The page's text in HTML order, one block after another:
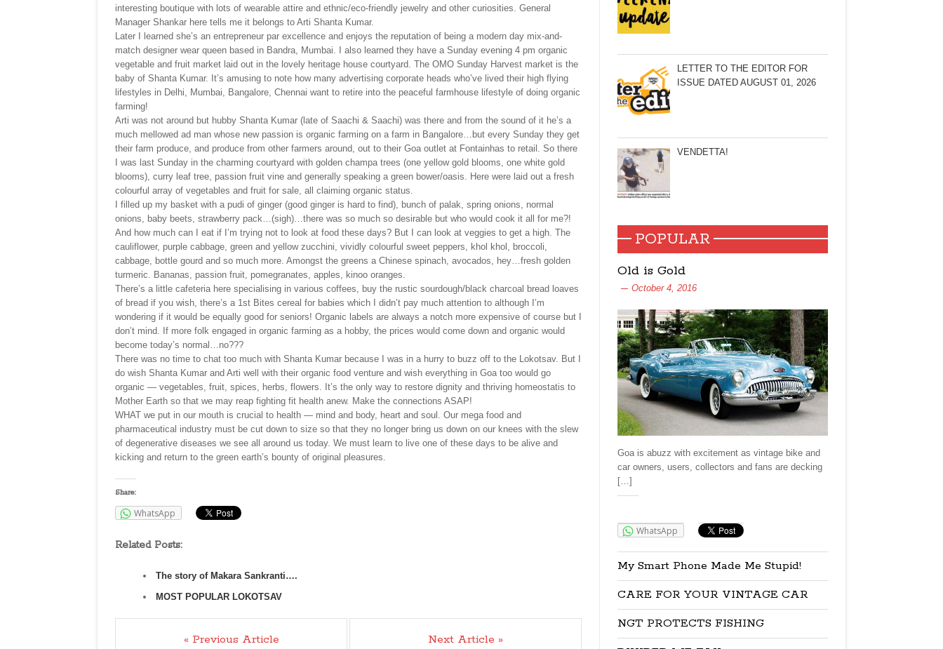
interesting boutique with lots of wearable attire and ethnic/eco-friendly jewelry and other curiosities. General
Manager Shankar here tells me it belongs to Arti Shanta Kumar.
Later I learned she’s an entrepreneur par excellence and enjoys the reputation of being a modern day mix-and-
match designer wear queen based in Bandra, Mumbai. I also learned they have a Sunday evening 4 pm organic
vegetable and fruit market laid out in the lovely heritage house courtyard. The OMO Sunday Harvest market is the
baby of Shanta Kumar. It’s amusing to note how many advertising corporate heads who’ve lived their high flying
lifestyles in Delhi, Mumbai, Bangalore, Chennai want to retire into the peaceful farmhouse lifestyle of doing organic
farming!
Arti was not around but hubby Shanta Kumar (late of Saachi & Saachi) was there and from the sound of it he’s a
much mellowed ad man whose new passion is organic farming on a farm in Bangalore…but every Sunday they get
their farm produce, and produce from other farmers around, out to their Goa outlet at Fontainhas to retail. So there
I was last Sunday in the charming courtyard with golden champa trees (one yellow gold blooms, one white gold
blooms), curry leaf tree, passion fruit vine and generally speaking a green bower/oasis. Here were laid out a fresh
colourful array of vegetables and fruit for sale, all claiming organic status.
I filled up my basket with a pudi of ginger (good ginger is hard to find), bunch of palak, spring onions, normal
onions, baby beets, strawberry pack…(sigh)…there was so much so desirable but who would cook it all for me?!
And how much can I eat if I’m trying not to look at food these days? But I can look at veggies to get a high. The
cauliflower, purple cabbage, green and yellow zucchini, vividly colourful sweet peppers, khol khol, broccoli,
cabbage, bottle gourd and so much more. Amongst the greens a Chinese spinach, avocados, hey…fresh golden
turmeric. Bananas, passion fruit, pomegranates, apples, kinoo oranges.
There’s a little cafeteria here specialising in various coffees, buy the rustic sourdough/black charcoal bread loaves
of bread if you wish, there’s a 1st Bites cereal for babies which I didn’t pay much attention to although I’m
wondering if it would be equally good for seniors! Organic labels are always a notch more expensive of course but I
don’t mind. If more folk engaged in organic farming as a hobby, the prices would come down and organic would
become today’s normal…no???
There was no time to chat too much with Shanta Kumar because I was in a hurry to buzz off to the Lokotsav. But I
do wish Shanta Kumar and Arti well with their organic food venture and wish everything in Goa too would go
organic — vegetables, fruit, spices, herbs, flowers. It’s the only way to restore dignity and thriving homeostatis to
Mother Earth so that we may reap fighting fit health anew. Make the connections ASAP!
WHAT we put in our mouth is crucial to health — mind and body, heart and soul. Our mega food and
pharmaceutical industry must be cut down to size so that they no longer bring us down on our knees with the slew
of degenerative diseases we see all around us today. We must learn to live one of these days to be alive and
kicking and return to the green earth’s bounty of original pleasures.
Share:
WhatsApp
Related Posts:
The story of Makara Sankranti….
MOST POPULAR LOKOTSAV
« Previous Article Next Article »
LETTER TO THE EDITOR FOR
ISSUE DATED AUGUST 01, 2026
VENDETTA!
POPULAR
Old is Gold
October 4, 2016
Goa is abuzz with excitement as vintage bike and
car owners, users, collectors and fans are decking
[…]
WhatsApp
My Smart Phone Made Me Stupid!
CARE FOR YOUR VINTAGE CAR
NGT PROTECTS FISHING